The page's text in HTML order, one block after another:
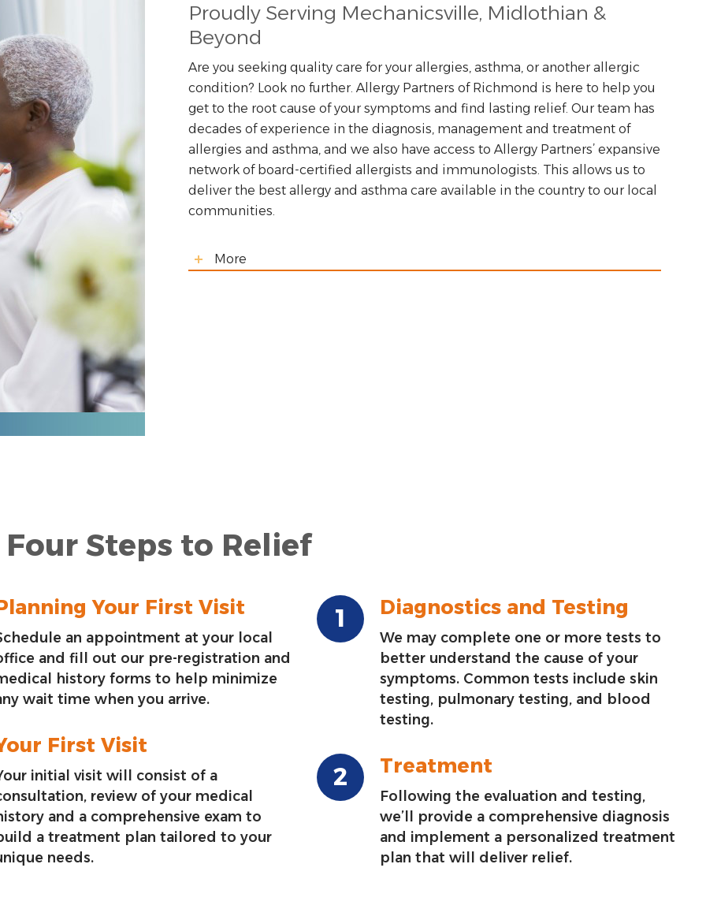
Proudly Serving Mechanicsville, Midlothian &
Beyond
Are you seeking quality care for your allergies, asthma, or another allergic
condition? Look no further. Allergy Partners of Richmond is here to help you
get to the root cause of your symptoms and find lasting relief. Our team has
decades of experience in the diagnosis, management and treatment of
allergies and asthma, and we also have access to Allergy Partners’ expansive
network of board-certified allergists and immunologists. This allows us to
deliver the best allergy and asthma care available in the country to our local
communities.
More
Four Steps to Relief
Your First Visit
an appointment at your local
and fill out our pre-registration and
history forms to help minimize
wait time when you arrive.
First Visit
initial visit will consist of a
review of your medical
and a comprehensive exam to
a treatment plan tailored to your
needs.
Diagnostics and Testing
We may complete one or more tests to
better understand the cause of your
symptoms. Common tests include skin
testing, pulmonary testing, and blood
testing.
Treatment
Following the evaluation and testing,
we’ll provide a comprehensive diagnosis
and implement a personalized treatment
plan that will deliver relief.